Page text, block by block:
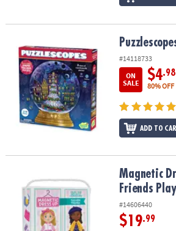
#14118733
ON
SALE
$4.98
80% OFF
ADD TO
Magnetic Dress Up: Fashion Friends
Magnetic
Friends
#14606440
$19.99